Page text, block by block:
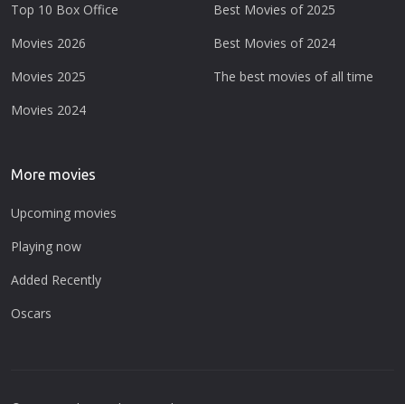
Top 10 Box Office
Movies 2026
Movies 2025
Movies 2024
Best Movies of 2025
Best Movies of 2024
The best movies of all time
More movies
Upcoming movies
Playing now
Added Recently
Oscars